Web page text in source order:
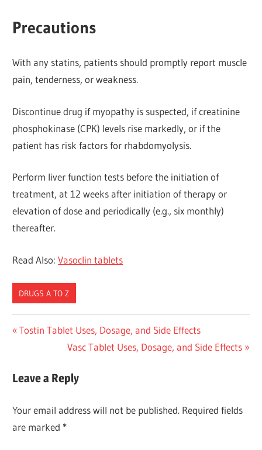
Precautions
With any statins, patients should promptly report muscle
pain, tenderness, or weakness.
Discontinue drug if myopathy is suspected, if creatinine
phosphokinase (CPK) levels rise markedly, or if the
patient has risk factors for rhabdomyolysis.
Perform liver function tests before the initiation of
treatment, at 12 weeks after initiation of therapy or
elevation of dose and periodically (e.g., six monthly)
thereafter.
Read Also:Vasoclin tablets
DRUGS A TO Z
Post
navigation
Previous
Tostin Tablet Uses, Dosage, and Side Effects
Next
Vasc Tablet Uses, Dosage, and Side Effects
Leave a Reply
Your email address will not be published. Required fields
are marked *